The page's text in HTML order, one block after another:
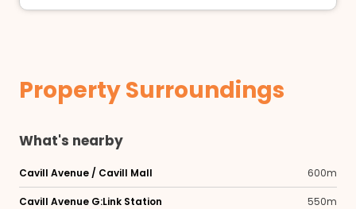
Property Surroundings
What's nearby
Cavill Avenue / Cavill Mall 600m
Cavill Avenue G:Link Station 550m